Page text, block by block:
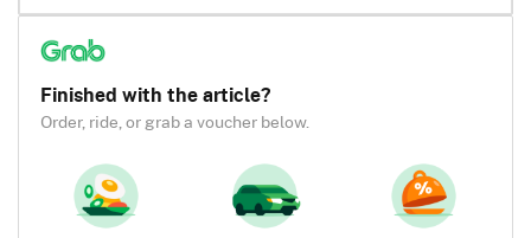
Finished with the article?
Order, ride, or grab a voucher below.